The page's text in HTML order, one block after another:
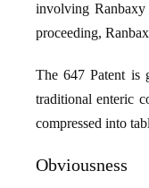
involving Ranbaxy
proceeding,
The 647 Patent is
traditional enteric
compressed into
Obviousness